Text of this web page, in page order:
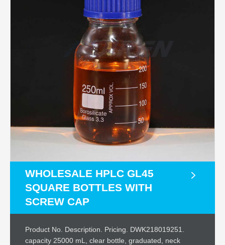
WHOLESALE HPLC GL45
SQUARE BOTTLES WITH
SCREW CAP
Product No. Description. Pricing. DWK218019251.
capacity 25000 mL, clear bottle, graduated, neck